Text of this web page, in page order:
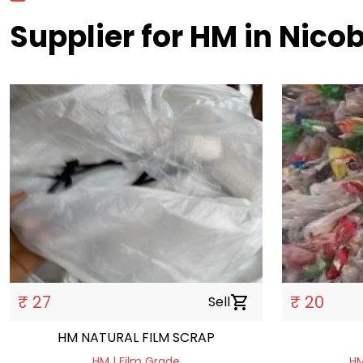
Supplier for HM in
₹ 27 Sellshopping_cart
HM NATURAL FILM SCRAP
₹ 20